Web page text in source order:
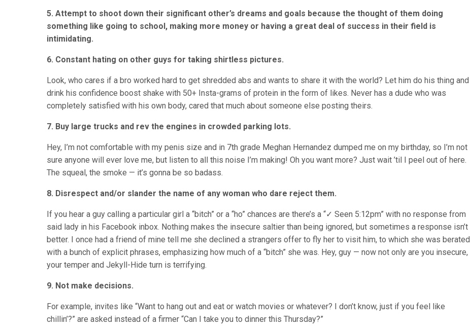
5. Attempt to shoot down their significant other’s dreams and goals because the thought of them doing
something like going to school, making more money or having a great deal of success in their field is
intimidating.
6. Constant hating on other guys for taking shirtless pictures.
Look, who cares if a bro worked hard to get shredded abs and wants to share it with the world? Let him do his thing and
drink his confidence boost shake with 50+ Insta-grams of protein in the form of likes. Never has a dude who was
completely satisfied with his own body, cared that much about someone else posting theirs.
7. Buy large trucks and rev the engines in crowded parking lots.
Hey, I’m not comfortable with my penis size and in 7th grade Meghan Hernandez dumped me on my birthday, so I’m not
sure anyone will ever love me, but listen to all this noise I’m making! Oh you want more? Just wait ’til I peel out of here.
The squeal, the smoke — it’s gonna be so badass.
8. Disrespect and/or slander the name of any woman who dare reject them.
If you hear a guy calling a particular girl a “bitch” or a “ho” chances are there’s a “✓ Seen 5:12pm” with no response from
said lady in his Facebook inbox. Nothing makes the insecure saltier than being ignored, but sometimes a response isn’t
better. I once had a friend of mine tell me she declined a strangers offer to fly her to visit him, to which she was berated
with a bunch of explicit phrases, emphasizing how much of a “bitch” she was. Hey, guy — now not only are you insecure,
your temper and Jekyll-Hide turn is terrifying.
9. Not make decisions.
For example, invites like “Want to hang out and eat or watch movies or whatever? I don’t know, just if you feel like
chillin’?” are asked instead of a firmer “Can I take you to dinner this Thursday?”